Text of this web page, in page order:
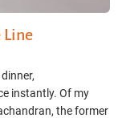
Line
instantly. Of my
the former